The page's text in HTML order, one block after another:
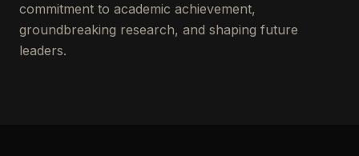
commitment to academic achievement,
groundbreaking research, and shaping future
leaders.